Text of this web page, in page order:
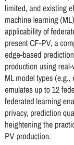
limited, and existing
machine learning
applicability of
present CF-PV, a
edge-based
production using
ML model types
emulates up to 12
federated learning
privacy, prediction
heightening the
PV production.